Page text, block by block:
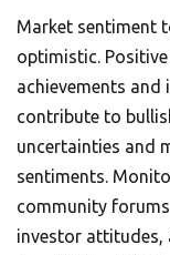
Market sentiment
optimistic.
achievements and
contribute to
uncertainties and
sentiments.
community
investor attitudes,